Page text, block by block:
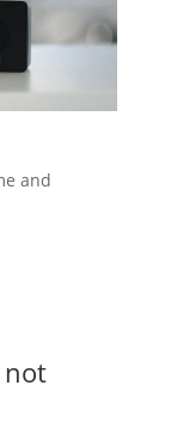
and
not